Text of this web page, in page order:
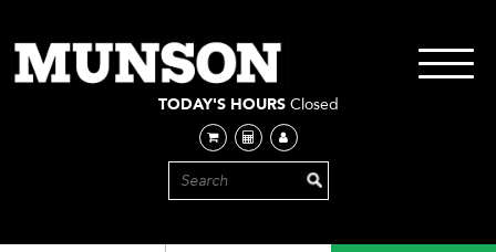
main
content
TODAY'S HOURSClosed
Toggle